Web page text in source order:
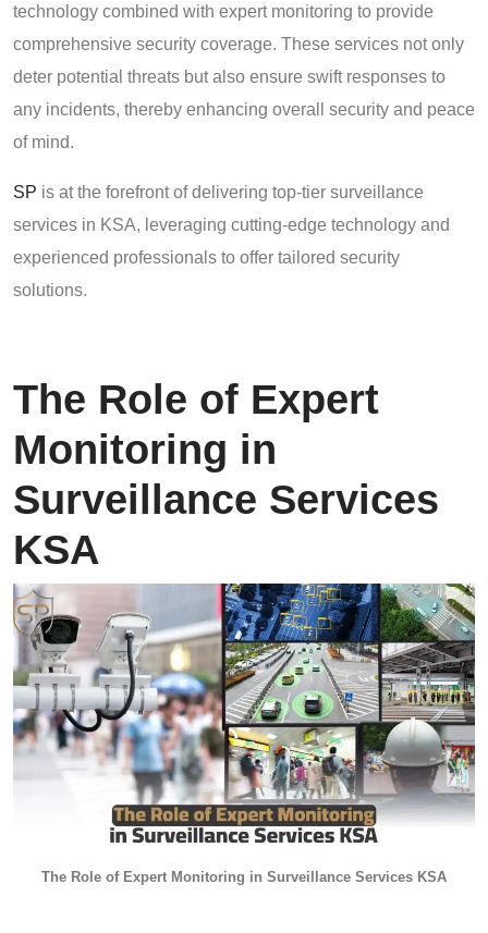
technology combined with expert monitoring to provide
comprehensive security coverage. These services not only
deter potential threats but also ensure swift responses to
any incidents, thereby enhancing overall security and peace
of mind.
SP is at the forefront of delivering top-tier surveillance
services in KSA, leveraging cutting-edge technology and
experienced professionals to offer tailored security
solutions.
The Role of Expert
Monitoring in
Surveillance Services
KSA
The Role of Expert Monitoring in Surveillance Services KSA